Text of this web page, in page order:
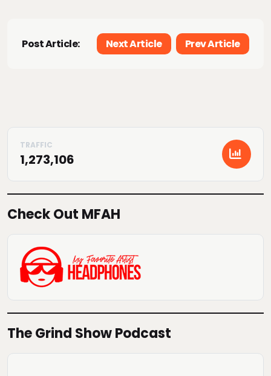
Post Article: Next Article Prev Article
1,273,106
Check Out MFAH
The Grind Show Podcast